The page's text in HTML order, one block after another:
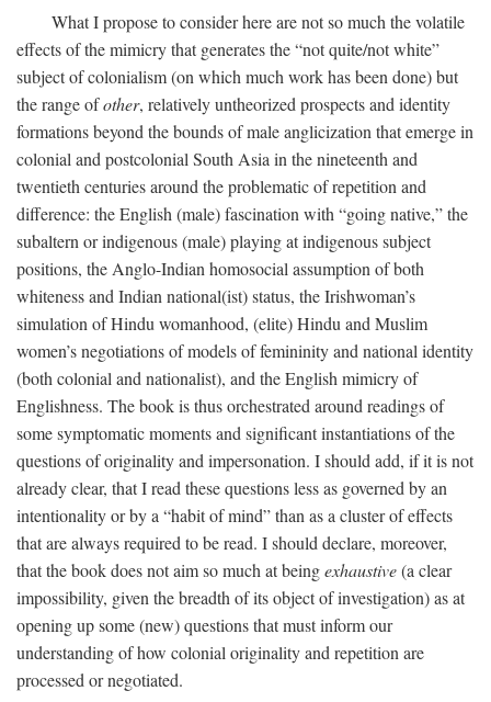
What I propose to consider here are not so much the volatile
effects of the mimicry that generates the “not quite/not white”
subject of colonialism (on which much work has been done) but
the range ofother, relatively untheorized prospects and identity
formations beyond the bounds of male anglicization that emerge in
colonial and postcolonial South Asia in the nineteenth and
twentieth centuries around the problematic of repetition and
difference: the English (male) fascination with “going native,” the
subaltern or indigenous (male) playing at indigenous subject
positions, the Anglo-Indian homosocial assumption of both
whiteness and Indian national(ist) status, the Irishwoman’s
simulation of Hindu womanhood, (elite) Hindu and Muslim
women’s negotiations of models of femininity and national identity
(both colonial and nationalist), and the English mimicry of
Englishness. The book is thus orchestrated around readings of
some symptomatic moments and significant instantiations of the
questions of originality and impersonation. I should add, if it is not
already clear, that I read these questions less as governed by an
intentionality or by a “habit of mind” than as a cluster of effects
that are always required to be read. I should declare, moreover,
that the book does not aim so much at beingexhaustive(a clear
impossibility, given the breadth of its object of investigation) as at
opening up some (new) questions that must inform our
understanding of how colonial originality and repetition are
processed or negotiated.